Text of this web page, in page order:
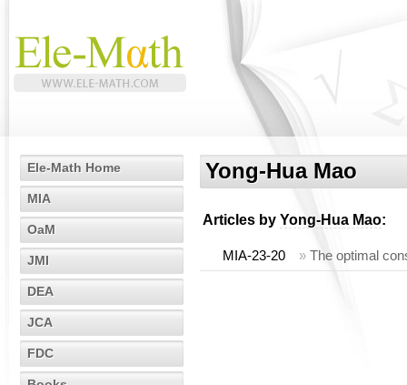
Ele-Math Home
MIA
OaM
JMI
DEA
JCA
FDC
Yong-Hua Mao
Articles by Yong-Hua Mao:
MIA-23-20 » The optimal